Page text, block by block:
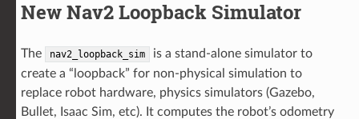
New Nav2 Loopback Simulator
The nav2_loopback_sim
is a stand-alone simulator to
create a “loopback” for non-physical simulation to
replace robot hardware, physics simulators (Gazebo,
Bullet, Isaac Sim, etc). It computes the robot’s odometry